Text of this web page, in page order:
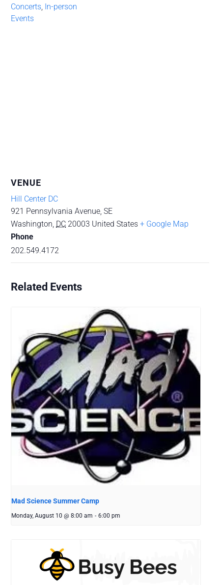
Concerts In-person
Events
VENUE
Hill Center DC
921 Pennsylvania Avenue, SE
Washington DC 20003 United States + Google Map
Phone
202.549.4172
Related Events
Mad Science Summer Camp
Monday, August 10 @ 8:00 am - 6:00 pm